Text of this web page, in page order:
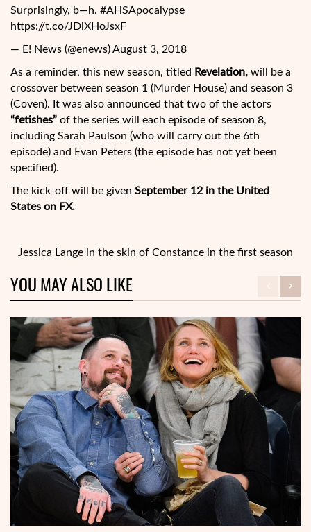
Surprisingly, b—h. #AHSApocalypse
https://t.co/JDiXHoJsxF
— E! News (@enews) August 3, 2018
As a reminder, this new season, titled Revelation, will be a
crossover between season 1 (Murder House) and season 3
(Coven). It was also announced that two of the actors
“fetishes” of the series will each episode of season 8,
including Sarah Paulson (who will carry out the 6th
episode) and Evan Peters (the episode has not yet been
specified).
The kick-off will be given September 12 in the United
States on FX.
Jessica Lange in the skin of Constance in the first season
YOU MAY ALSO LIKE